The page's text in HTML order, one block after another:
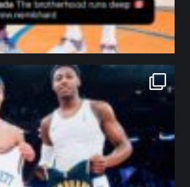
northpolehoops
Jan 12